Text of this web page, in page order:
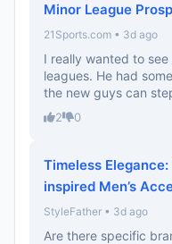
Minor League
21Sports.com • 3d ago
I really wanted to
leagues. He had
the new guys can
2 0
Timeless
inspired Men’s
StyleFather • 3d ago
Are there specific